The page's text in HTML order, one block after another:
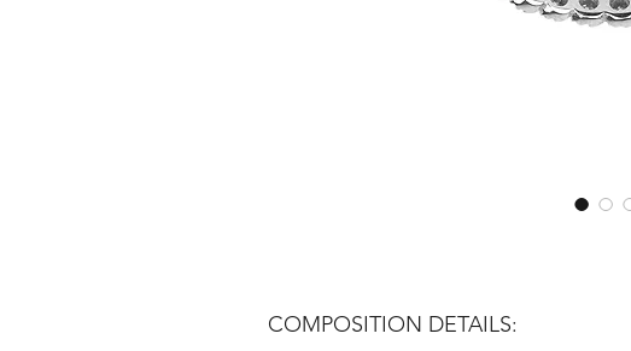
COMPOSITION DETAILS: